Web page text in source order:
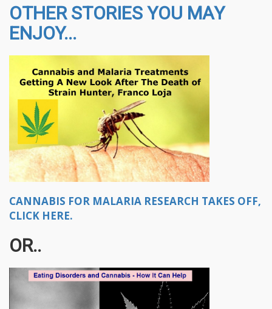
OTHER STORIES YOU MAY
ENJOY...
CANNABIS FOR MALARIA RESEARCH TAKES OFF,
CLICK HERE.
OR..